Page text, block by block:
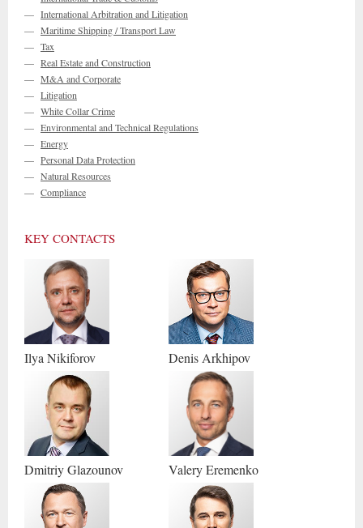
— International Arbitration and Litigation
— Maritime Shipping / Transport Law
— Tax
— Real Estate and Construction
— M&A and Corporate
— Litigation
— White Collar Crime
— Environmental and Technical Regulations
— Energy
— Personal Data Protection
— Natural Resources
— Compliance
KEY CONTACTS
Ilya Nikiforov Denis Arkhipov
DmitriyGlazounov ValeryEremenko